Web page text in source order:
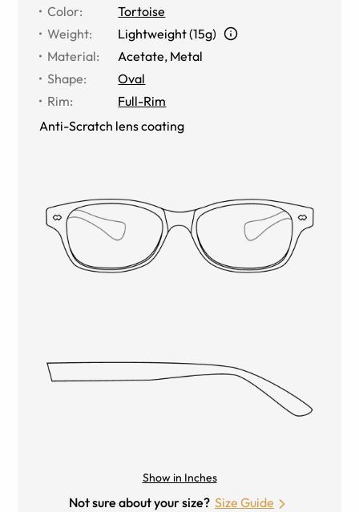
Color:
Tortoise
Weight:
Lightweight (15g)
Material:
Acetate, Metal
Shape:
Oval
Rim:
Full-Rim
Anti-Scratch lens coating
Show in Inches
Not sure about your size? Size Guide